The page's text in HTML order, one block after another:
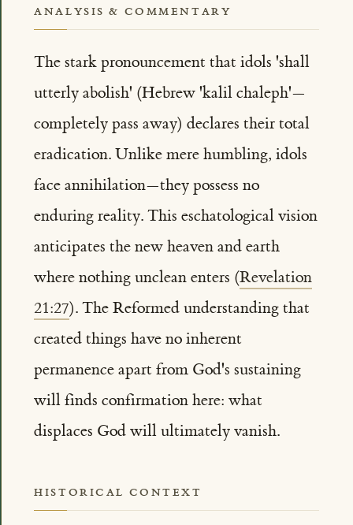
ANALYSIS & COMMENTARY
The stark pronouncement that idols 'shall
utterly abolish' (Hebrew 'kalil chaleph'—
completely pass away) declares their total
eradication. Unlike mere humbling, idols
face annihilation—they possess no
enduring reality. This eschatological vision
anticipates the new heaven and earth
where nothing unclean enters (Revelation
21:27). The Reformed understanding that
created things have no inherent
permanence apart from God's sustaining
will finds confirmation here: what
displaces God will ultimately vanish.
HISTORICAL CONTEXT